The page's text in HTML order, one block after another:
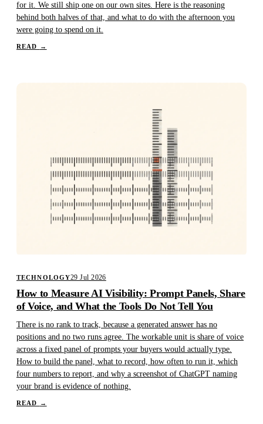
for it. We still ship one on our own sites. Here is the reasoning
behind both halves of that, and what to do with the afternoon you
were going to spend on it.
READ →
TECHNOLOGY29 Jul 2026
How to Measure AI Visibility: Prompt Panels, Share
of Voice, and What the Tools Do Not Tell You
There is no rank to track, because a generated answer has no
positions and no two runs agree. The workable unit is share of voice
across a fixed panel of prompts your buyers would actually type.
How to build the panel, what to record, how often to run it, which
four numbers to report, and why a screenshot of ChatGPT naming
your brand is evidence of nothing.
READ →